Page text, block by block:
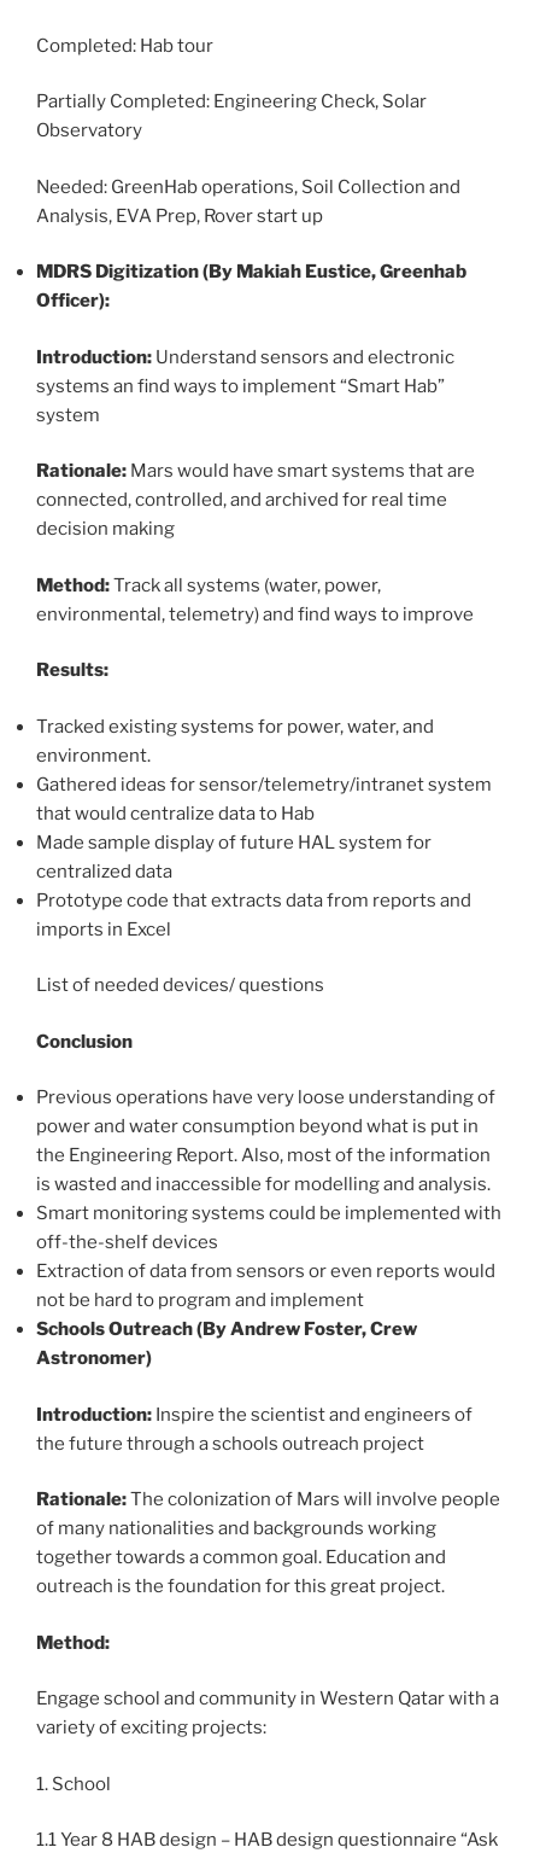
Completed: Hab tour
Partially Completed: Engineering Check, Solar
Observatory
Needed: GreenHab operations, Soil Collection and
Analysis, EVA Prep, Rover start up
MDRS Digitization (By Makiah Eustice, Greenhab
Officer):
Introduction: Understand sensors and electronic
systems an find ways to implement “Smart Hab”
system
Rationale: Mars would have smart systems that are
connected, controlled, and archived for real time
decision making
Method:Track all systems (water, power,
environmental, telemetry) and find ways to improve
Results:
Tracked existing systems for power, water, and
environment.
Gathered ideas for sensor/telemetry/intranet system
that would centralize data to Hab
Made sample display of future HAL system for
centralized data
Prototype code that extracts data from reports and
imports in Excel
List of needed devices/ questions
Conclusion
Previous operations have very loose understanding of
power and water consumption beyond what is put in
the Engineering Report. Also, most of the information
is wasted and inaccessible for modelling and analysis.
Smart monitoring systems could be implemented with
off-the-shelf devices
Extraction of data from sensors or even reports would
not be hard to program and implement
Schools Outreach (By Andrew Foster, Crew
Astronomer)
Introduction: Inspire the scientist and engineers of
the future through a schools outreach project
Rationale:The colonization of Mars will involve people
of many nationalities and backgrounds working
together towards a common goal. Education and
outreach is the foundation for this great project.
Method:
Engage school and community in Western Qatar with a
variety of exciting projects:
1. School
1.1 Year 8 HAB design – HAB design questionnaire “Ask